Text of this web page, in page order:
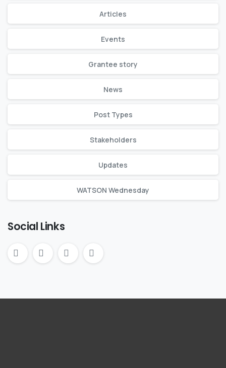
Articles
Events
Grantee story
News
Post Types
Stakeholders
Updates
WATSON Wednesday
Social Links